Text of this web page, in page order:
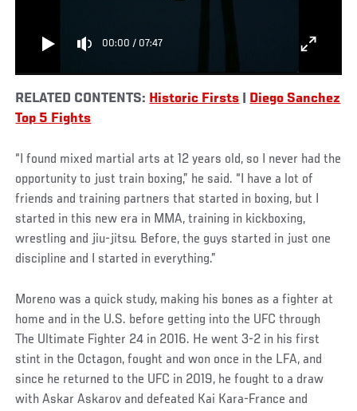
00:00 / 07:47
RELATED CONTENTS: Historic Firsts
Diego Sanchez
Top 5 Fights
“I found mixed martial arts at 12 years old, so I never had the
opportunity to just train boxing,” he said. “I have a lot of
friends and training partners that started in boxing, but I
started in this new era in MMA, training in kickboxing,
wrestling and jiu-jitsu. Before, the guys started in just one
discipline and I started in everything.”
Moreno was a quick study, making his bones as a fighter at
home and in the U.S. before getting into the UFC through
The Ultimate Fighter 24 in 2016. He went 3-2 in his first
stint in the Octagon, fought and won once in the LFA, and
since he returned to the UFC in 2019, he fought to a draw
with Askar Askarov and defeated Kai Kara-France and